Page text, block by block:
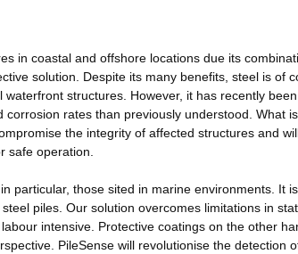
in coastal and offshore locations due its
solution. Despite its many benefits, steel is of
structures. However, it has recently been
rates than previously understood. What
the integrity of affected structures and
safe operation.
particular, those sited in marine environments. It
piles. Our solution overcomes limitations in
intensive. Protective coatings on the other
PileSense will revolutionise the detection